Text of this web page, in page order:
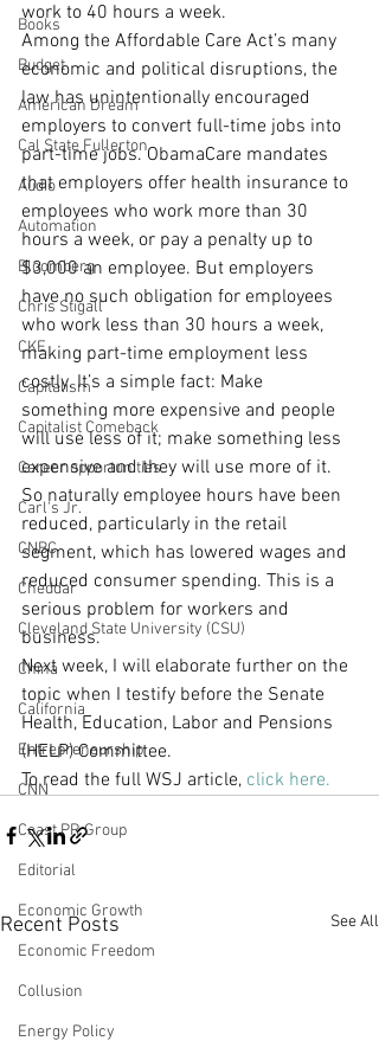
Books
Budget
American Dream
Cal State Fullerton
Audio
Automation
Bloomberg
Chris Stigall
CKE
Capitalism
Capitalist Comeback
Career opportunities
Carl's Jr.
CNBC
Cheddar
Cleveland State University (CSU)
China
California
Entrepreneurship
CNN
Coast PR Group
Editorial
Economic Growth
Economic Freedom
Collusion
Energy Policy
work to 40 hours a week.
Among the Affordable Care Act’s many
economic and political disruptions, the
law has unintentionally encouraged
employers to convert full-time jobs into
part-time jobs. ObamaCare mandates
that employers offer health insurance to
employees who work more than 30
hours a week, or pay a penalty up to
$3,000 an employee. But employers
have no such obligation for employees
who work less than 30 hours a week,
making part-time employment less
costly. It’s a simple fact: Make
something more expensive and people
will use less of it; make something less
expensive and they will use more of it.
So naturally employee hours have been
reduced, particularly in the retail
segment, which has lowered wages and
reduced consumer spending. This is a
serious problem for workers and
business.
Next week, I will elaborate further on the
topic when I testify before the Senate
Health, Education, Labor and Pensions
(HELP) Committee.
To read the full WSJ article, click here.
Recent Posts See All